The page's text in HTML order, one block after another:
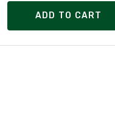
ADD TO CART